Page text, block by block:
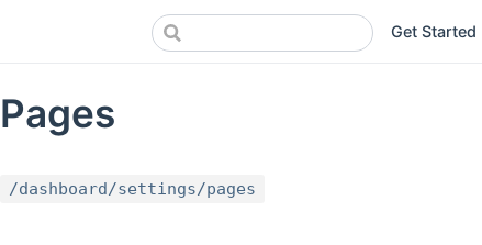
Get Started
Pages
/dashboard/settings/pages